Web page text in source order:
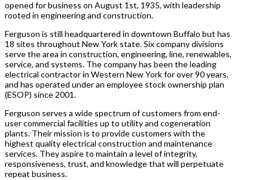
opened for business on August 1st, 1935, with leadership
rooted in engineering and construction.
Ferguson is still headquartered in downtown Buffalo but has
18 sites throughout New York state. Six company divisions
serve the area in construction, engineering, line, renewables,
service, and systems. The company has been the leading
electrical contractor in Western New York for over 90 years,
and has operated under an employee stock ownership plan
(ESOP) since 2001.
Ferguson serves a wide spectrum of customers from end-
user commercial facilities up to utility and cogeneration
plants. Their mission is to provide customers with the
highest quality electrical construction and maintenance
services. They aspire to maintain a level of integrity,
responsiveness, trust, and knowledge that will perpetuate
repeat business.